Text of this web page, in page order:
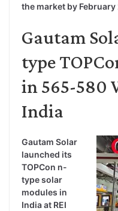
the market by
Gautam
type
in 565-580
India
Gautam Solar
launched its
TOPCon n-
type solar
modules in
India at REI